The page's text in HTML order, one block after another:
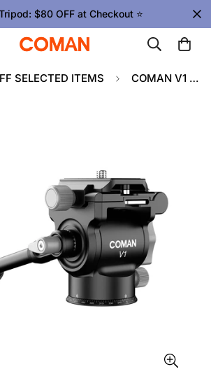
$80 OFF at Checkout ⭐
SELECTED ITEMS COMAN V1 Tripod Head | Mini Camera Gimbal, Smooth Motion